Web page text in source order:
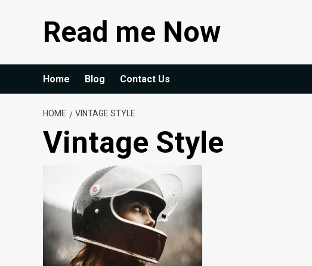
Read me Now
Home Blog Contact Us
HOME VINTAGE STYLE
Vintage Style